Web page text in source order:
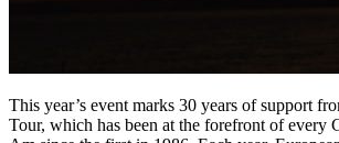
This year’s event marks 30 years of support
Tour, which has been at the forefront of every